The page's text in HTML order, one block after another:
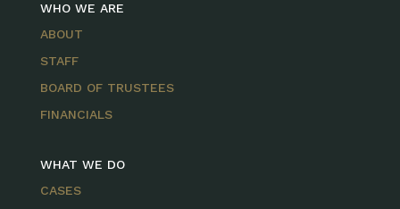
WHO WE ARE
ABOUT
STAFF
BOARD OF TRUSTEES
FINANCIALS
WHAT WE DO
CASES